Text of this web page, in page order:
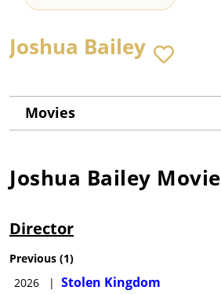
Joshua Bailey
Movies
Joshua Bailey
Director
Previous (1)
2026
| Stolen Kingdom